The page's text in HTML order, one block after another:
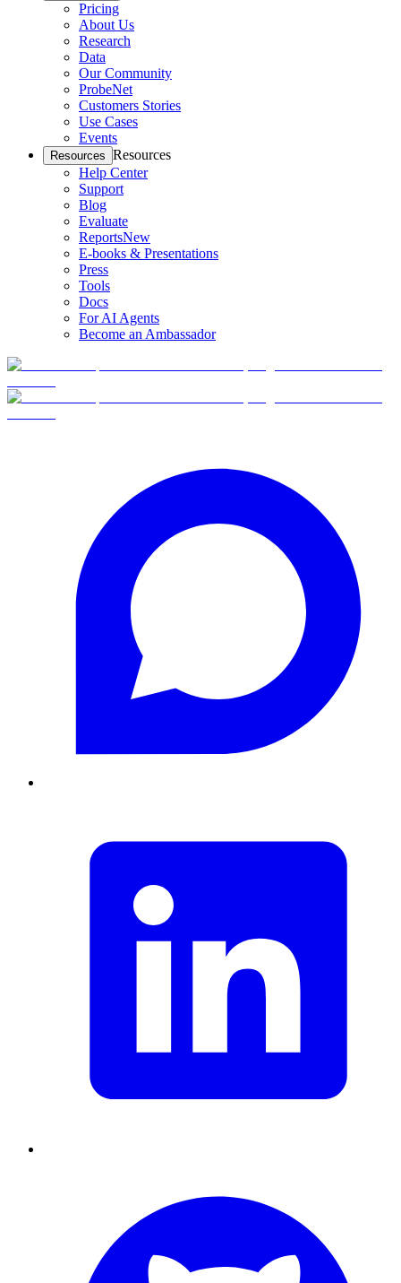
Pricing
About Us
Research
Data
Our Community
ProbeNet
Customers Stories
Use Cases
Events
Resources Resources
Help Center
Support
Blog
Evaluate
ReportsNew
E-books & Presentations
Press
Tools
Docs
For AI Agents
Become an Ambassador